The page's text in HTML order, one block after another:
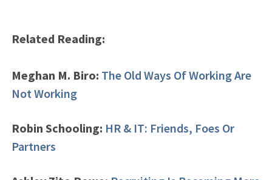
Related Reading:
Meghan M. Biro: The Old Ways Of Working Are
Not Working
Robin Schooling: HR & IT: Friends, Foes Or
Partners